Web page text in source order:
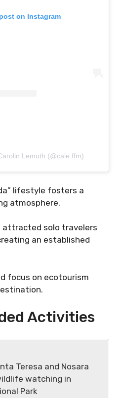
on Instagram
Lemuth (@cale.ffm)
lifestyle fosters a
atmosphere.
attracted solo travelers
an established
focus on ecotourism
Activities
Teresa and Nosara
watching in
Park